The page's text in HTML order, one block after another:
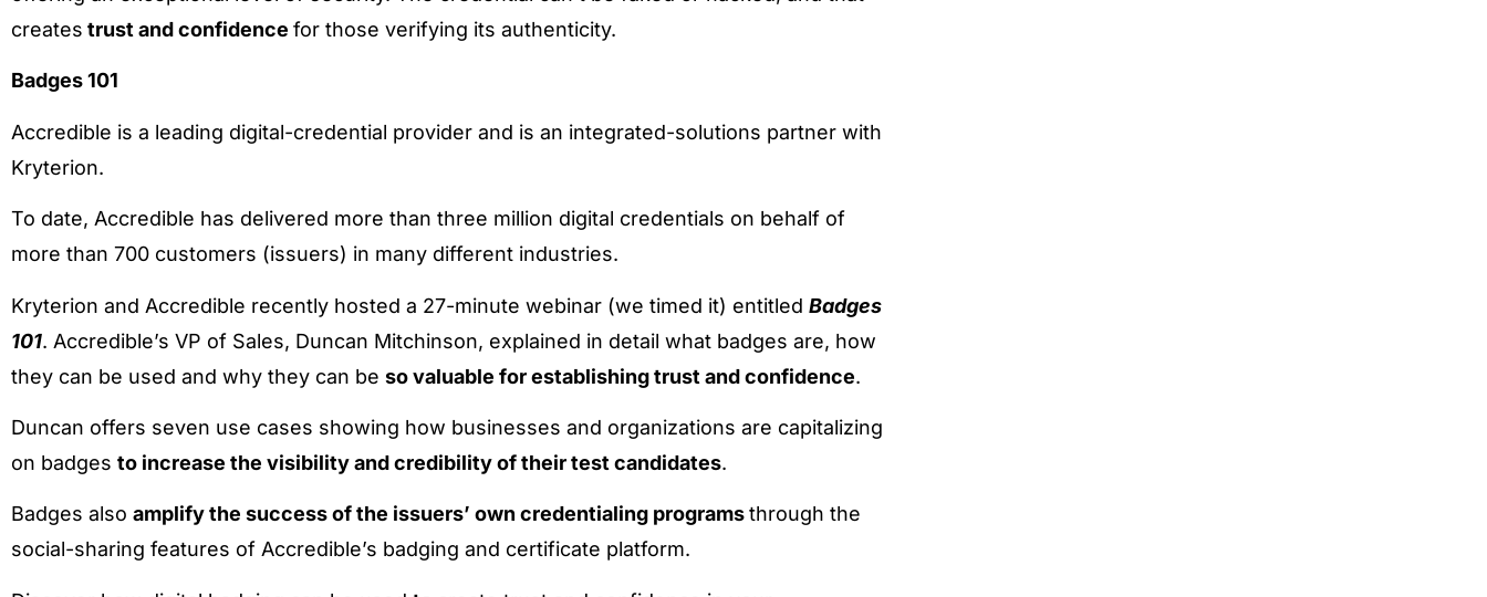
creates trust and confidence for those verifying its authenticity.
Badges 101
Accredible is a leading digital-credential provider and is an integrated-solutions partner with
Kryterion.
To date, Accredible has delivered more than three million digital credentials on behalf of
more than 700 customers (issuers) in many different industries.
Kryterion and Accredible recently hosted a 27-minute webinar (we timed it) entitled Badges
101. Accredible’s VP of Sales, Duncan Mitchinson, explained in detail what badges are, how
they can be used and why they can be so valuable for establishing trust and confidence.
Duncan offers seven use cases showing how businesses and organizations are capitalizing
on badges to increase the visibility and credibility of their test candidates.
Badges also amplify the success of the issuers’ own credentialing programsthrough the
social-sharing features of Accredible’s badging and certificate platform.